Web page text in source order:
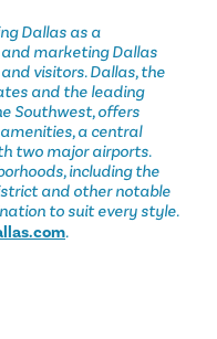
Dallas as a
marketing Dallas
visitors. Dallas, the
and the leading
Southwest, offers
a central
two major airports.
including the
and other notable
to suit every style.
.